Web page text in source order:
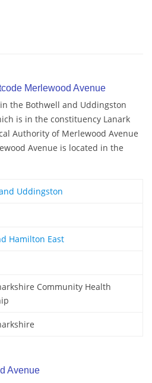
Merlewood Avenue
the Bothwell and Uddingston
is in the constituency Lanark
Authority of Merlewood Avenue
Avenue is located in the
Uddingston
Hamilton East
Community Health
Avenue